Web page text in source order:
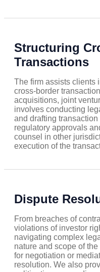
Structuring
Transactions
The firm assists clients
cross-border
acquisitions, joint
involves conducting
and drafting
regulatory approvals
counsel in other
execution of the
Dispute
From breaches of
violations of investor
navigating complex
nature and scope of
for negotiation or
resolution. We also